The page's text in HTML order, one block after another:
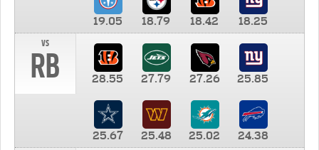
19.05 18.79 18.42
18.25
vs
RB 28.55 27.79 27.26 25.85
25.67 25.48 25.02
24.38